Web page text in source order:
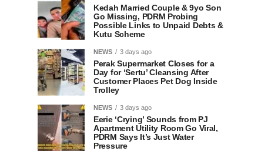
Kedah Married Couple & 9yo Son
Go Missing, PDRM Probing
Possible Links to Unpaid Debts &
Kutu Scheme
NEWS 3 days ago
Perak Supermarket Closes for a
Day for ‘Sertu’ Cleansing After
Customer Places Pet Dog Inside
Trolley
NEWS 3 days ago
Eerie ‘Crying’ Sounds from PJ
Apartment Utility Room Go Viral,
PDRM Says It’s Just Water
Pressure